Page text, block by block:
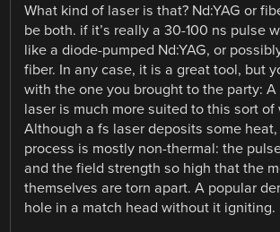
What kind of laser is that? Nd:YAG or
be both. if it’s really a 30-100 ns pulse
like a diode-pumped Nd:YAG, or
fiber. In any case, it is a great tool, but
with the one you brought to the party:
laser is much more suited to this sort of
Although a fs laser deposits some
process is mostly non-thermal: the
and the field strength so high that the
themselves are torn apart. A popular
hole in a match head without it igniting.